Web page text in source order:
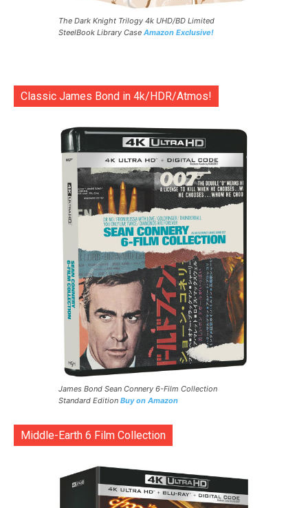
The Dark Knight Trilogy 4k UHD/BD Limited
SteelBook Library Case Amazon Exclusive!
Classic James Bond in 4k/HDR/Atmos!
James Bond Sean Connery 6-Film Collection
Standard Edition Buy on Amazon
Middle-Earth 6 Film Collection